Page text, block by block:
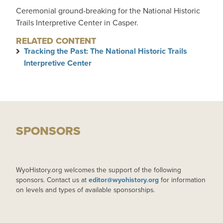
Ceremonial ground-breaking for the National Historic
Trails Interpretive Center in Casper.
RELATED CONTENT
Tracking the Past: The National Historic Trails
Interpretive Center
SPONSORS
WyoHistory.org welcomes the support of the following
sponsors. Contact us at editor@wyohistory.org for information
on levels and types of available sponsorships.